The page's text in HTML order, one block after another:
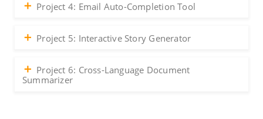
Project 4: Email Auto-Completion Tool
Project 5: Interactive Story Generator
Project 6: Cross-Language Document
Summarizer